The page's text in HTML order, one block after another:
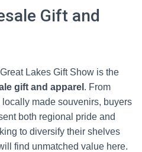
Gift and
Lakes Gift Show is the
gift and apparel . From
made souvenirs, buyers
both regional pride and
to diversify their shelves
find unmatched value here.